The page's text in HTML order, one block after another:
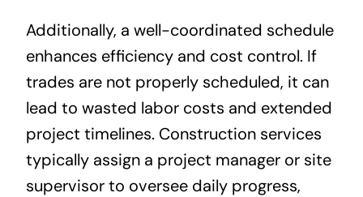
Additionally, a well-coordinated schedule
enhances efficiency and cost control. If
trades are not properly scheduled, it can
lead to wasted labor costs and extended
project timelines. Construction services
typically assign a project manager or site
supervisor to oversee daily progress,